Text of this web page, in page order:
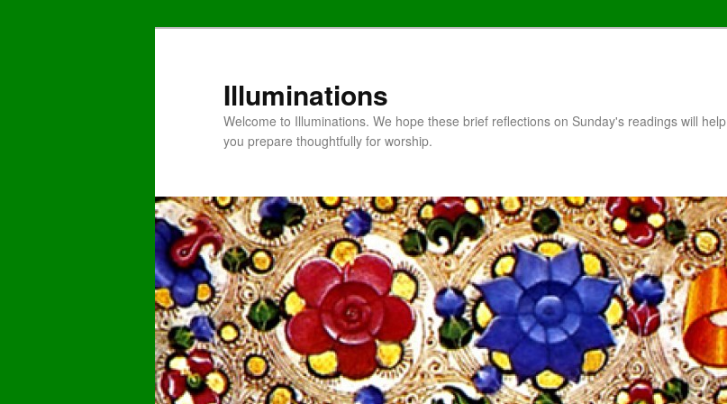
Illuminations
Welcome to Illuminations. We hope these brief reflections on Sunday's readings will help
you prepare thoughtfully for worship.